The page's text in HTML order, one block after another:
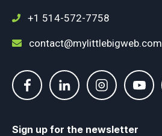
+1 514-572-7758
contact@mylittlebigweb.com
Sign up for the newsletter